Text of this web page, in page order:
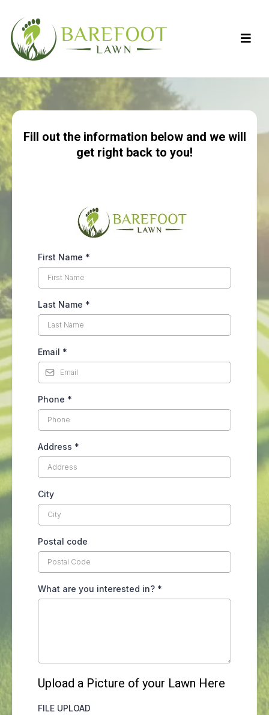
Fill out the information below and we will
get right back to you!
First Name *
Last Name *
Email *
Phone *
Address *
City
Postal code
What are you interested in? *
Upload a Picture of your Lawn Here
FILE UPLOAD